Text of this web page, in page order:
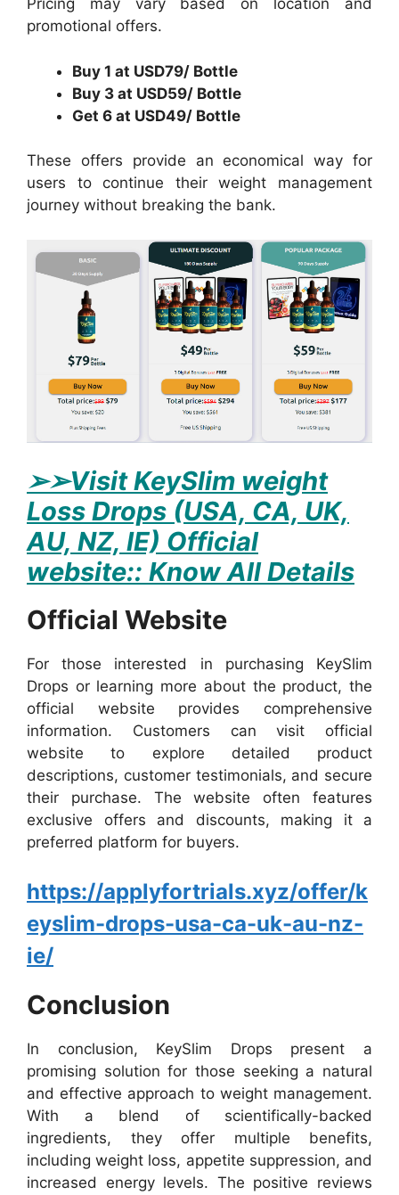
Pricing may vary based on location and
promotional offers.
Buy 1 at USD79/ Bottle
Buy 3 at USD59/ Bottle
Get 6 at USD49/ Bottle
These offers provide an economical way for
users to continue their weight management
journey without breaking the bank.
➢➢Visit KeySlim weight
Loss Drops (USA, CA, UK,
AU, NZ, IE) Official
website:: Know All Details
Official Website
For those interested in purchasing KeySlim
Drops or learning more about the product, the
official website provides comprehensive
information. Customers can visit official
website to explore detailed product
descriptions, customer testimonials, and secure
their purchase. The website often features
exclusive offers and discounts, making it a
preferred platform for buyers.
https://applyfortrials.xyz/offer/k
eyslim-drops-usa-ca-uk-au-nz-
ie/
Conclusion
In conclusion, KeySlim Drops present a
promising solution for those seeking a natural
and effective approach to weight management.
With a blend of scientifically-backed
ingredients, they offer multiple benefits,
including weight loss, appetite suppression, and
increased energy levels. The positive reviews